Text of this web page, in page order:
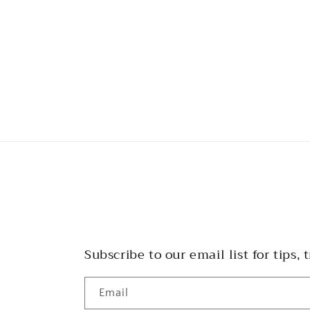
Subscribe to our email list for tips,
Email